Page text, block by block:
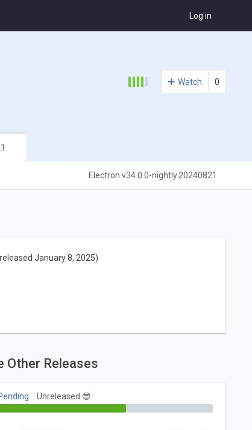
Log in
Watch 0
Electron v34.0.0-nightly.20240821
January 8, 2025)
Other Releases
Unreleased 😎